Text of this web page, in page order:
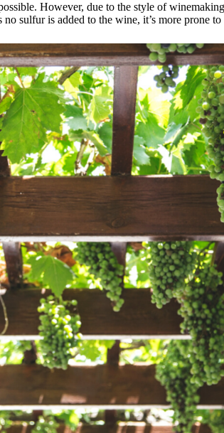
However, due to the style of
sulfur is added to the wine, it’s more prone